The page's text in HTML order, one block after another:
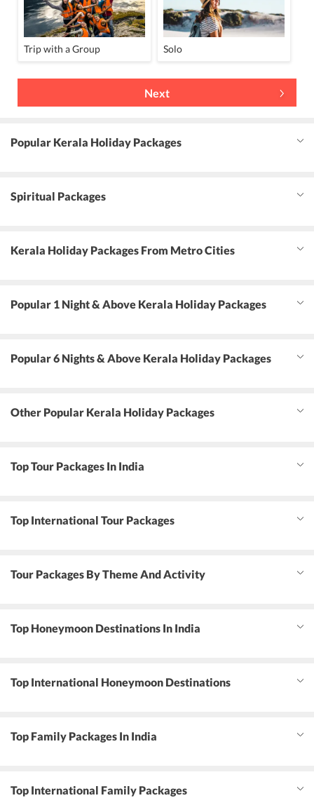
Trip with a Group Solo
Next
Popular Kerala Holiday Packages
Spiritual Packages
Kerala Holiday Packages From Metro Cities
Popular 1 Night & Above Kerala Holiday Packages
Popular 6 Nights & Above Kerala Holiday Packages
Other Popular Kerala Holiday Packages
Top Tour Packages In India
Top International Tour Packages
Tour Packages By Theme And Activity
Top Honeymoon Destinations In India
Top International Honeymoon Destinations
Top Family Packages In India
Top International Family Packages